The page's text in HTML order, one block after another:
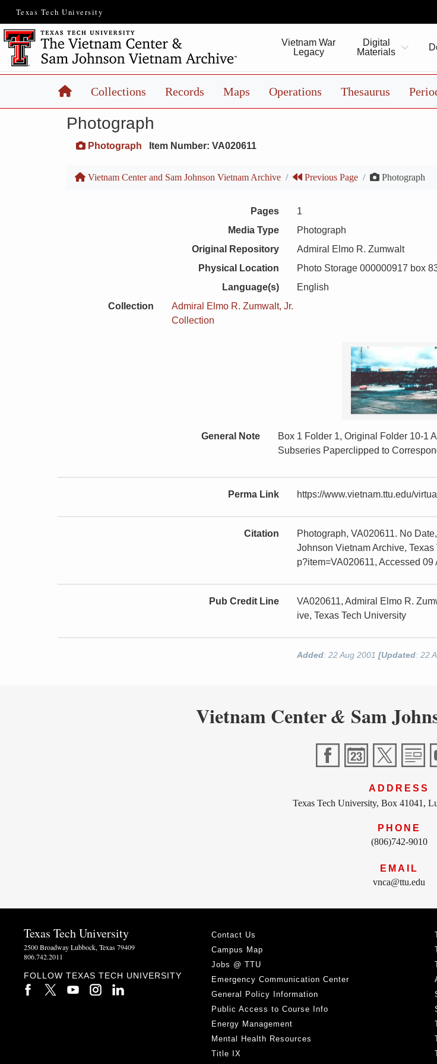
Texas Tech University
Vietnam War
Legacy
Digital
Materials
HomeCollections Records Maps Operations Thesaurus
Photograph
Photograph Item Number: VA020611
Vietnam Center and Sam Johnson Vietnam Archive Previous Page Photograph
Pages
1
Media Type
Photograph
Original Repository
Admiral Elmo R. Zumwalt
Physical Location
Photo Storage 000000917 box
Language(s)
English
Collection
Admiral Elmo R. Zumwalt, Jr.
Collection
General Note
Box 1 Folder 1, Original Folder 10-1
Subseries Paperclipped to
Perma Link https://www.vietnam.ttu.edu/
Citation
Photograph, VA020611. No
Johnson Vietnam Archive,
p?item=VA020611, Accessed 09
Pub Credit Line
VA020611, Admiral Elmo R.
ive, Texas Tech University
Added: 22 Aug 2001[Updated: 22
Vietnam Center& Sam
ADDRESS
Texas Tech University, Box 41041,
PHONE
(806)742-9010
EMAIL
vnca@ttu.edu
Texas Tech University
2500 Broadway Lubbock, Texas 79409
806.742.2011
FOLLOW TEXAS TECH UNIVERSITY
Contact Us
Campus Map
Jobs @ TTU
Emergency Communication Center
General Policy Information
Public Access to Course Info
Energy Management
Mental Health Resources
Title IX